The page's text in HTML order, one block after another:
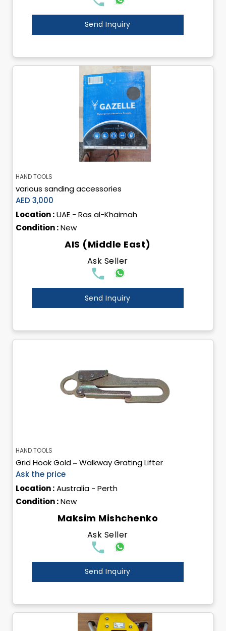
Send Inquiry
HAND TOOLS
various sanding accessories
AED 3,000
Location :UAE - Ras al-Khaimah
Condition :New
AIS (Middle East)
Ask Seller
Send Inquiry
HAND TOOLS
Grid Hook Gold – Walkway Grating Lifter
Ask the price
Location :Australia - Perth
Condition :New
Maksim Mishchenko
Ask Seller
Send Inquiry